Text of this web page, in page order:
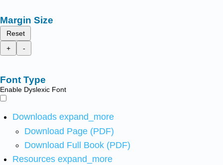
Margin Size
Reset
+
-
Font Type
Enable Dyslexic Font
Downloads expand_more
Download Page (PDF)
Download Full Book (PDF)
Resources expand_more